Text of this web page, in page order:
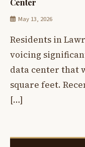
Center
May 13, 2026
Residents in
voicing
data center that
square feet.
[…]